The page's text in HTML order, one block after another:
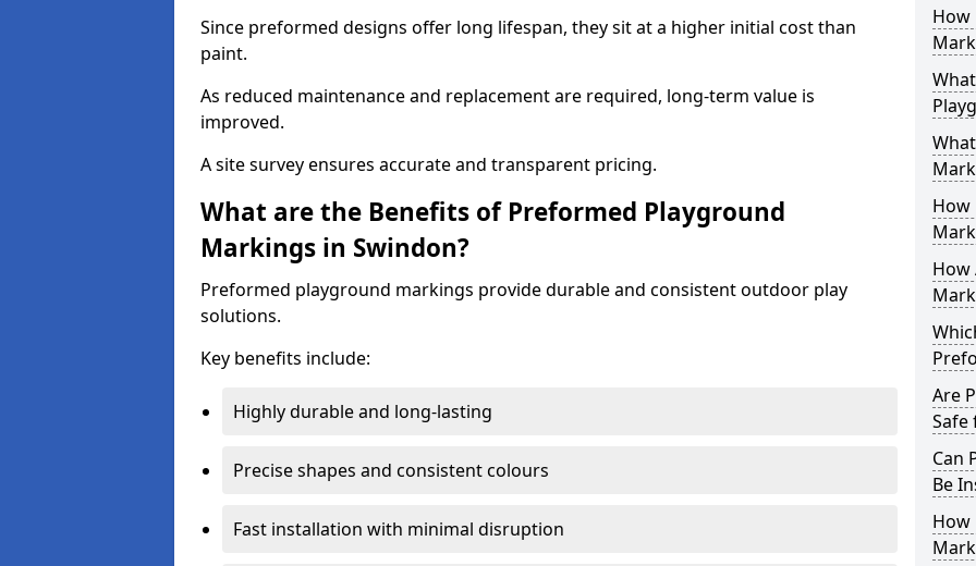
Since preformed designs offer long lifespan, they sit at a higher initial cost than
paint.
As reduced maintenance and replacement are required, long-term value is
improved.
A site survey ensures accurate and transparent pricing.
What are the Benefits of Preformed Playground
Markings in Swindon?
Preformed playground markings provide durable and consistent outdoor play
solutions.
Key benefits include:
Highly durable and long-lasting
Precise shapes and consistent colours
Fast installation with minimal disruption
How
How
How
Are
Safe
Can
Be
How